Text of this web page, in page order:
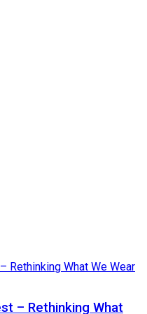
– Rethinking What